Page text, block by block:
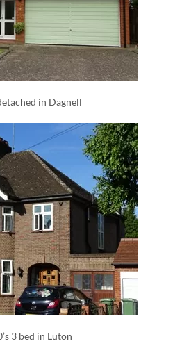
in Dagnell
3 bed in Luton